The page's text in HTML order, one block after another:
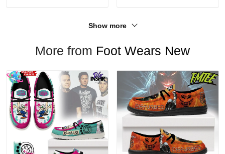
Show more
More from Foot Wears New